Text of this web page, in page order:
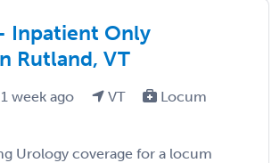
Inpatient Only
Rutland, VT
week ago VT
Locum
Urology coverage for a locum